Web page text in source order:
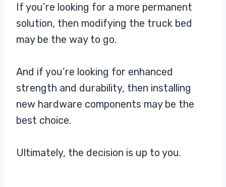
If you’re looking for a more permanent
solution, then modifying the truck bed
may be the way to go.
And if you’re looking for enhanced
strength and durability, then installing
new hardware components may be the
best choice.
Ultimately, the decision is up to you.